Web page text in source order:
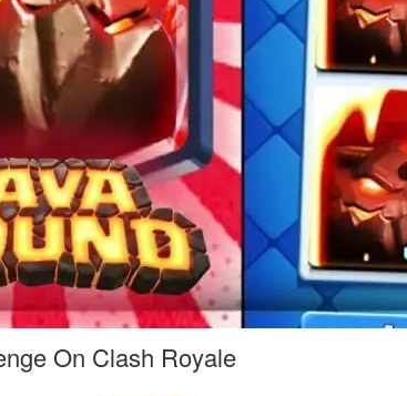
On Clash Royale